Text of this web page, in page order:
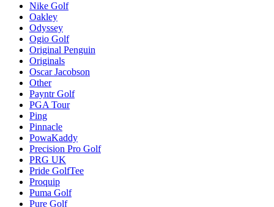
Nike Golf
Oakley
Odyssey
Ogio Golf
Original Penguin
Originals
Oscar Jacobson
Other
Payntr Golf
PGA Tour
Ping
Pinnacle
PowaKaddy
Precision Pro Golf
PRG UK
Pride GolfTee
Proquip
Puma Golf
Pure Golf